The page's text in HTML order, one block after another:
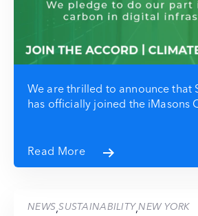
We are thrilled to announce that
has officially joined the iMasons
Read More
NEWS,SUSTAINABILITY,NEW YORK